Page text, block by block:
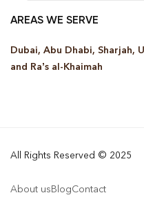
AREAS WE SERVE
Dubai, Abu Dhabi, Sharjah,
and Ra’s al-Khaimah
All Rights Reserved © 2025
About usBlogContact